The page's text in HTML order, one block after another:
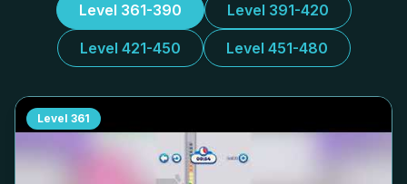
Level 361-390 Level 391-420
Level 421-450 Level 451-480
Level 361